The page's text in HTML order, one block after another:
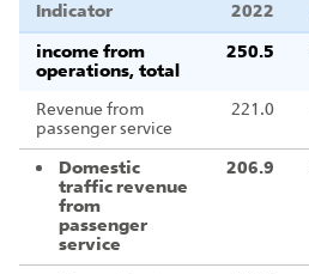
Indicator 2022
income from
operations, total
250.5
Revenue from
passenger service
221.0
Domestic
traffic revenue
from
passenger
service
206.9